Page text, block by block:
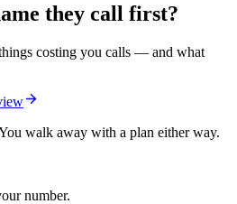
they call first?
costing you calls — and what
walk away with a plan either way.
number.